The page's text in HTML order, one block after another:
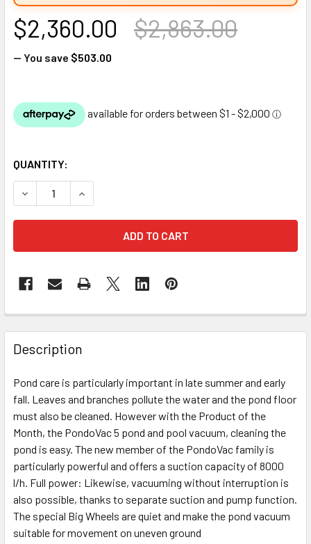
$2,863.00
$2,360.00
— You save $503.00
QUANTITY:
DECREASE QUANTITY OF OASE POND VACUUM - PONDOVAC
INCREASE QUANTITY OF OASE POND VACUUM -
Description
Pond care is particularly important in late summer and early
fall. Leaves and branches pollute the water and the pond floor
must also be cleaned. However with the Product of the
Month, the PondoVac 5 pond and pool vacuum, cleaning the
pond is easy. The new member of the PondoVac family is
particularly powerful and offers a suction capacity of 8000
l/h. Full power: Likewise, vacuuming without interruption is
also possible, thanks to separate suction and pump function.
The special Big Wheels are quiet and make the pond vacuum
suitable for movement on uneven ground